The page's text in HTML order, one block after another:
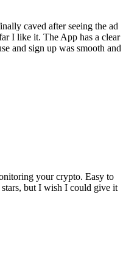
caved after seeing the ad
I like it. The App has a clear
and sign up was smooth and
your crypto. Easy to
but I wish I could give it